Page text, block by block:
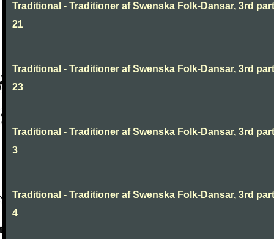
Traditional - Traditioner af Swenska Folk-Dansar, 3rd
21
Traditional - Traditioner af Swenska Folk-Dansar, 3rd
23
Traditional - Traditioner af Swenska Folk-Dansar, 3rd
3
Traditional - Traditioner af Swenska Folk-Dansar, 3rd
4